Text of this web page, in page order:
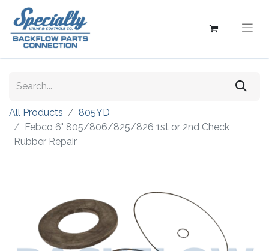
All Products
805YD
Febco 6" 805/806/825/826 1st or 2nd Check
Rubber Repair